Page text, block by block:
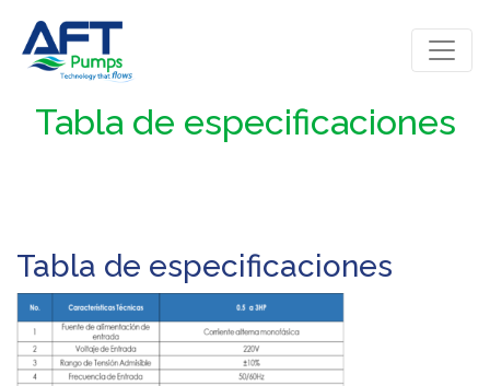
Tabla de especificaciones
Tabla de especificaciones